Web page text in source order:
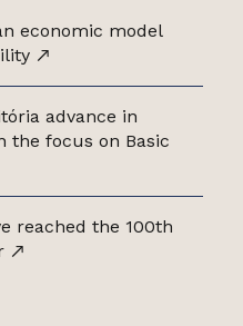
economic model
advance in
the focus on Basic
reached the 100th